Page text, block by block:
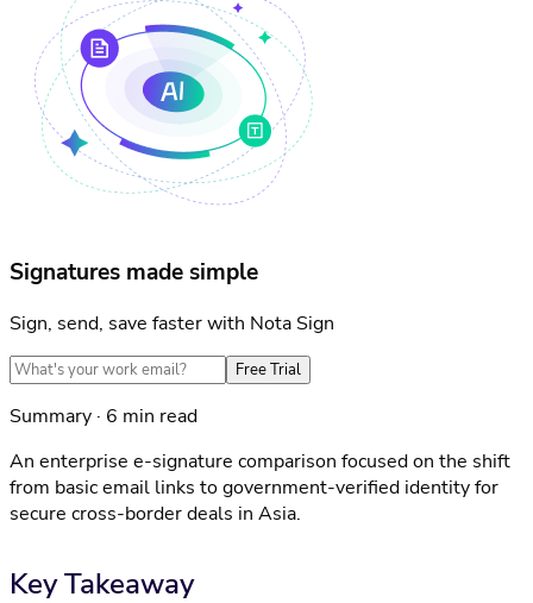
Signatures made simple
Sign, send, save faster with Nota Sign
Free Trial
Summary · 6 min read
An enterprise e-signature comparison focused on the shift
from basic email links to government-verified identity for
secure cross-border deals in Asia.
Key Takeaway